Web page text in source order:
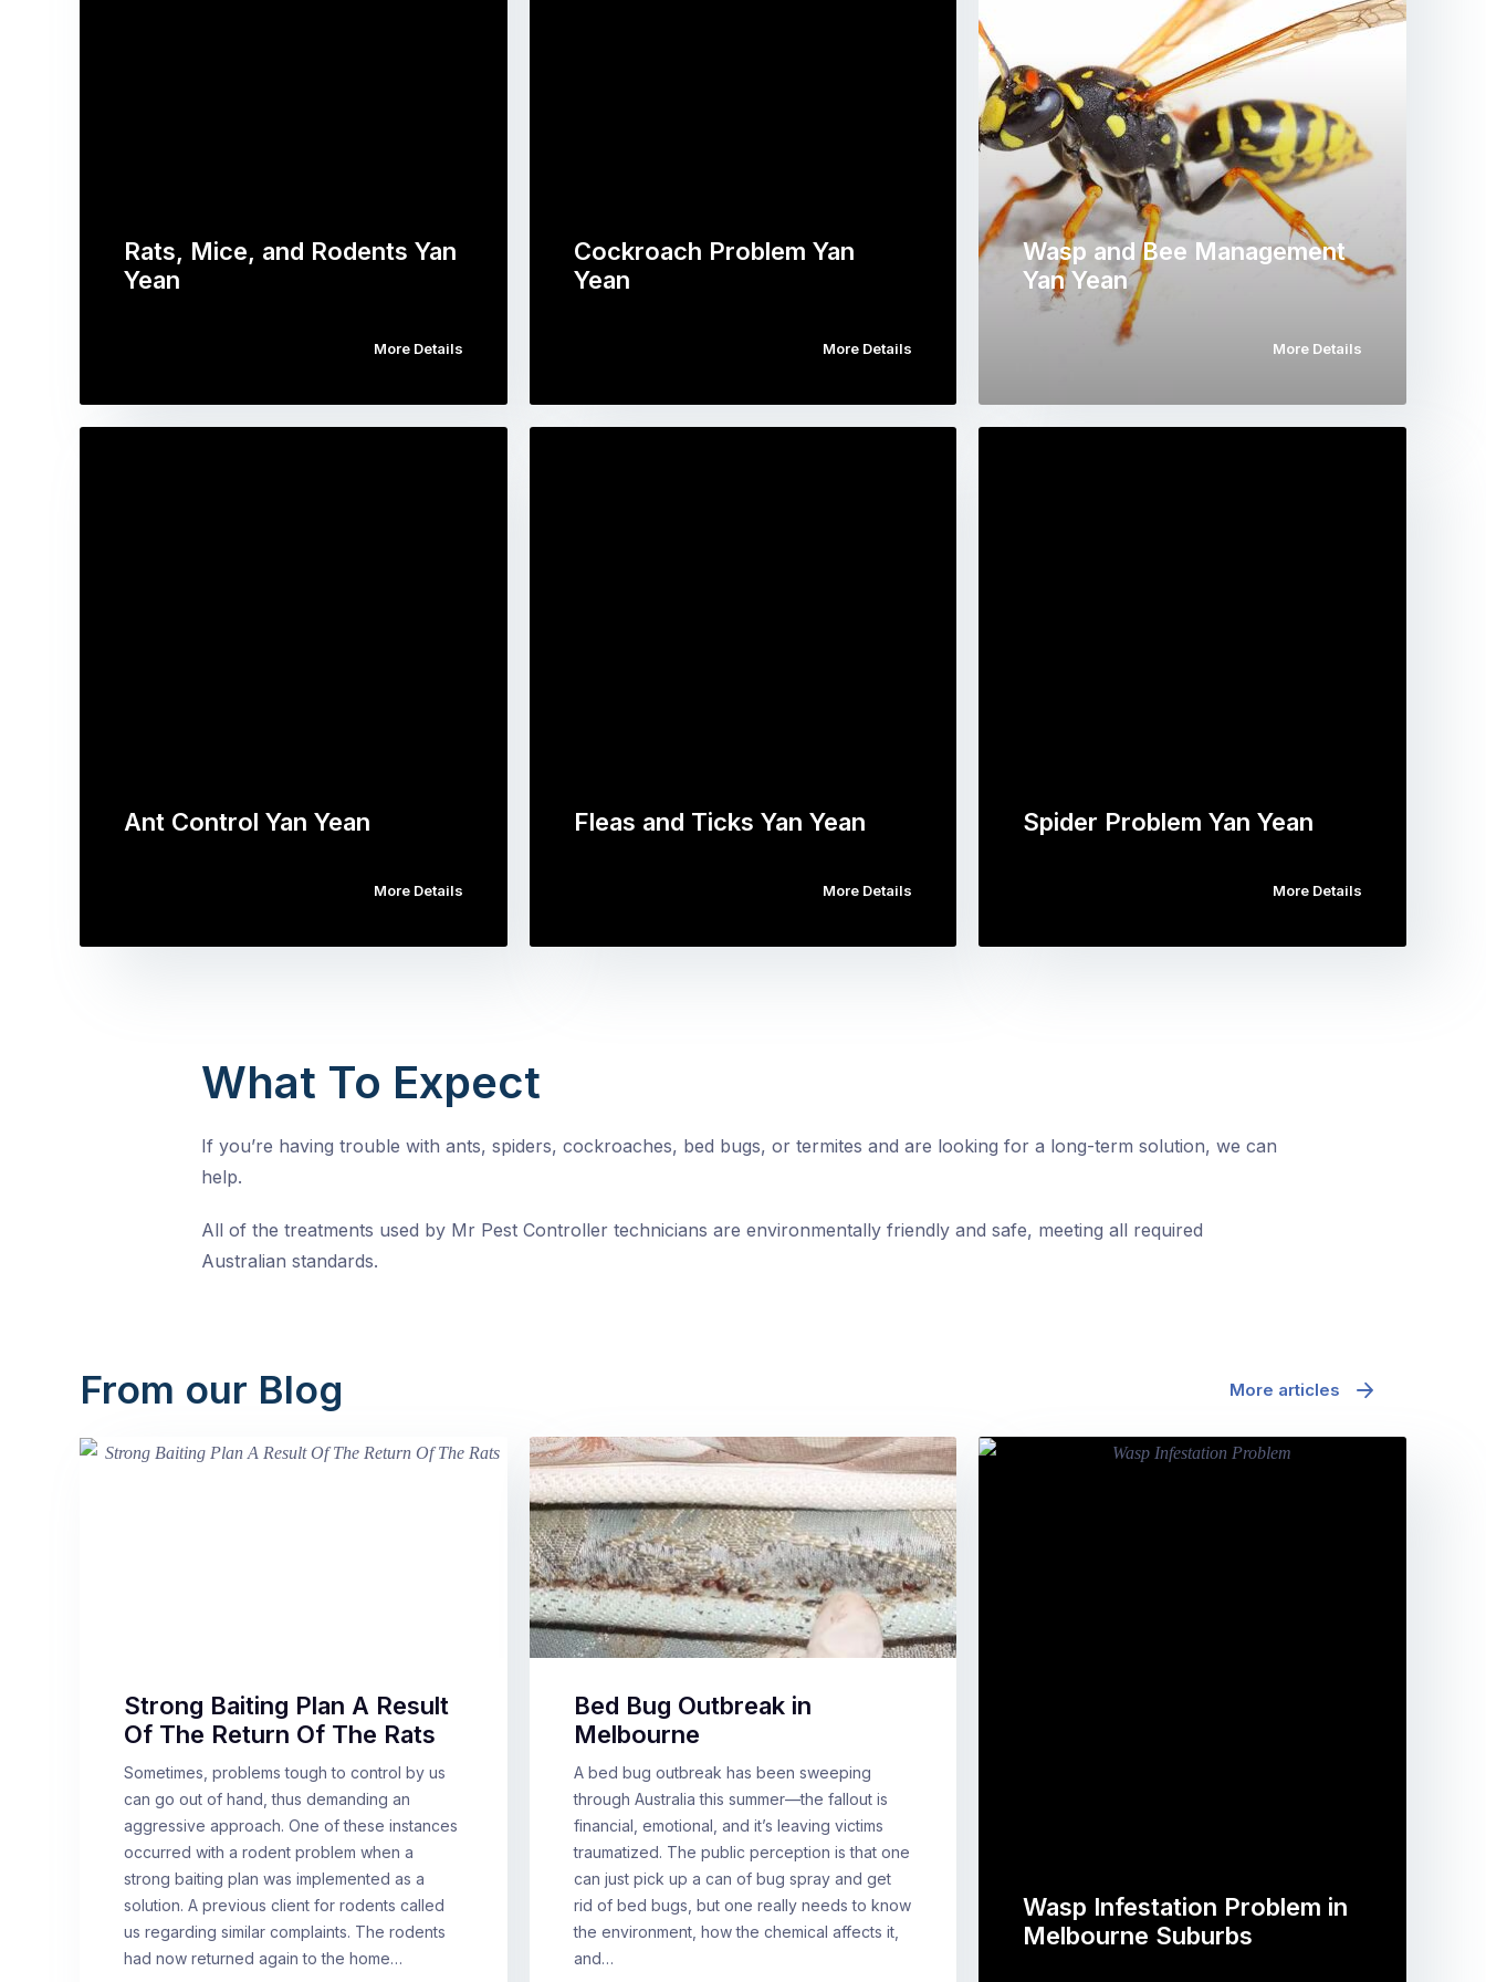
Rats, Mice, and Rodents Yan
Yean
More Details
Cockroach Problem Yan
Yean
More Details
Wasp and Bee Management
Yan Yean
More Details
Ant Control Yan Yean
More Details
Fleas and Ticks Yan Yean
More Details
Spider Problem Yan Yean
More Details
What To Expect
If you’re having trouble with ants, spiders, cockroaches, bed bugs, or termites and are looking for a long-term solution, we can
help.
All of the treatments used by Mr Pest Controller technicians are environmentally friendly and safe, meeting all required
Australian standards.
From our Blog More articles
Strong Baiting Plan A Result
Of The Return Of The Rats
Sometimes, problems tough to control by us
can go out of hand, thus demanding an
aggressive approach. One of these instances
occurred with a rodent problem when a
strong baiting plan was implemented as a
solution. A previous client for rodents called
us regarding similar complaints. The rodents
had now returned again to the home…
Bed Bug Outbreak in
Melbourne
A bed bug outbreak has been sweeping
through Australia this summer—the fallout is
financial, emotional, and it’s leaving victims
traumatized. The public perception is that one
can just pick up a can of bug spray and get
rid of bed bugs, but one really needs to know
the environment, how the chemical affects it,
and…
Wasp Infestation Problem in
Melbourne Suburbs